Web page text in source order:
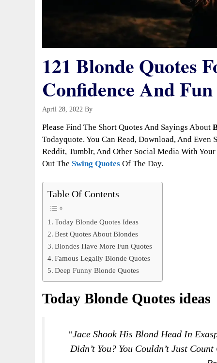
121 Blonde Quotes
Confidence And Fun
April 28, 2022 By
Please Find The Short Quotes And Sayings About
Todayquote. You Can Read, Download, And
Reddit, Tumblr, And Other Social Media With
Out The Swing Quotes Of The Day.
Table Of Contents
Today Blonde Quotes Ideas
Best Quotes About Blondes
Blondes Have More Fun Quotes
Famous Legally Blonde Quotes
Deep Funny Blonde Quotes
Today Blonde Quotes ideas
“Jace Shook His Blond Head In
Didn’t You? You Couldn’t Just